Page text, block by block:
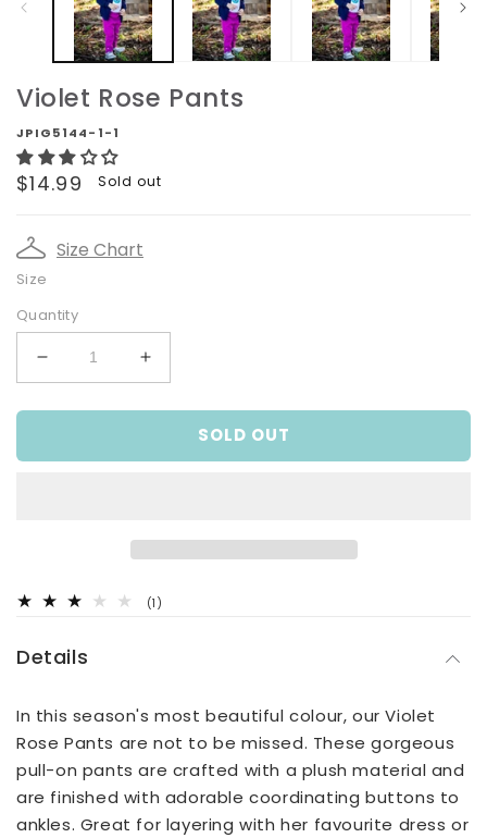
Violet Rose Pants
JPIG5144-1-1
Regular
$14.99 Sold out
Size Chart
Size
Quantity
Decrease
quantity
for
Rose
Increase
quantity
for
Rose
SOLD OUT
(1)
Details
In this season's most beautiful colour, our Violet
Rose Pants are not to be missed. These gorgeous
pull-on pants are crafted with a plush material and
are finished with adorable coordinating buttons to
ankles. Great for layering with her favourite dress or